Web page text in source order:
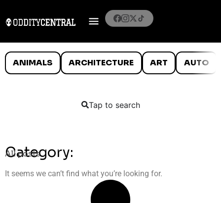
ANIMALS ARCHITECTURE ART AUTO
Tap to search
Category:
All posts
It seems we can’t find what you’re looking for.